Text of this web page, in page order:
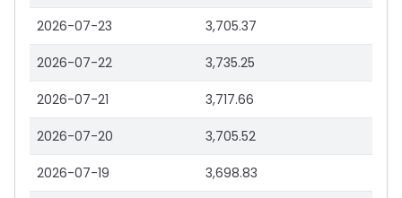
2026-07-23 3,705.37
2026-07-22 3,735.25
2026-07-21 3,717.66
2026-07-20 3,705.52
2026-07-19 3,698.83